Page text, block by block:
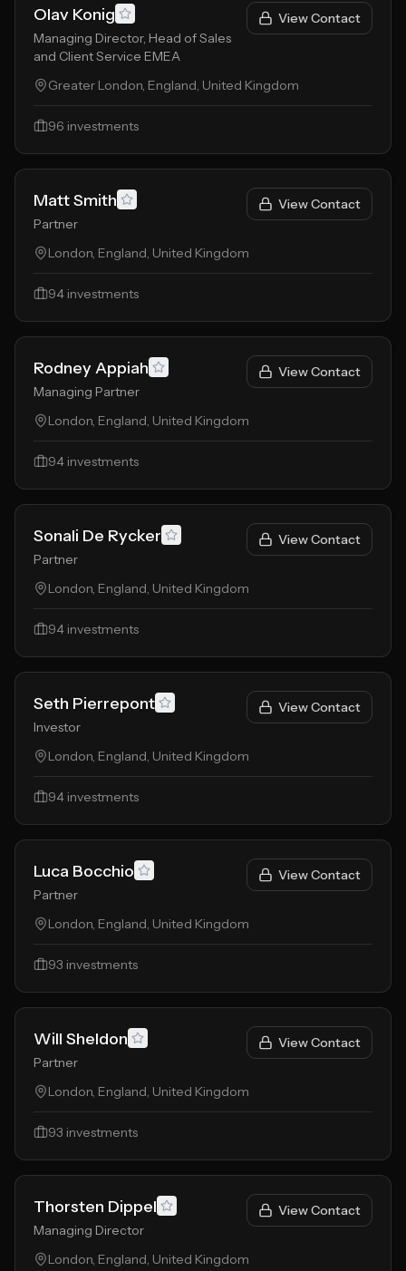
Olav Konig
Managing Director, Head of Sales
and Client Service EMEA
View Contact
Greater London, England, United Kingdom
96 investments
Matt Smith
Partner
View Contact
London, England, United Kingdom
94 investments
Rodney Appiah
Managing Partner
View Contact
London, England, United Kingdom
94 investments
Sonali De Rycker
Partner
View Contact
London, England, United Kingdom
94 investments
Seth Pierrepont
Investor
View Contact
London, England, United Kingdom
94 investments
Luca Bocchio
Partner
View Contact
London, England, United Kingdom
93 investments
Will Sheldon
Partner
View Contact
London, England, United Kingdom
93 investments
Thorsten Dippel
Managing Director
View Contact
London, England, United Kingdom